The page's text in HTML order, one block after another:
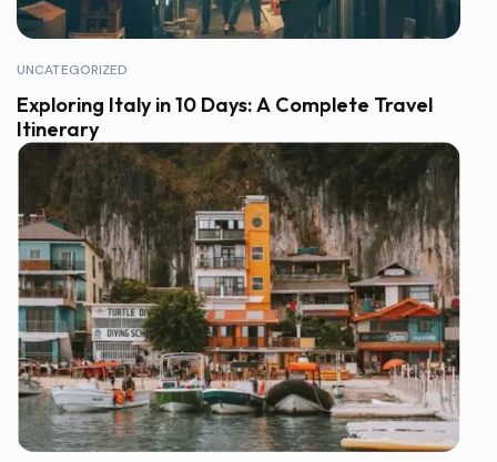
UNCATEGORIZED
Exploring Italy in 10 Days: A Complete Travel
Itinerary